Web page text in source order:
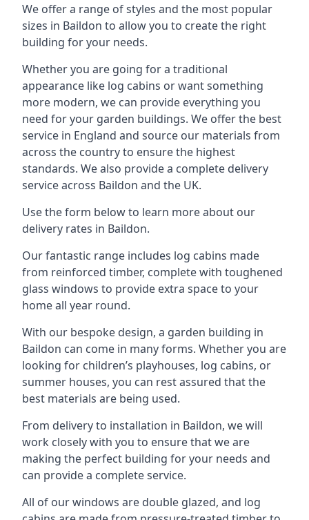
We offer a range of styles and the most popular
sizes in Baildon to allow you to create the right
building for your needs.
Whether you are going for a traditional
appearance like log cabins or want something
more modern, we can provide everything you
need for your garden buildings. We offer the best
service in England and source our materials from
across the country to ensure the highest
standards. We also provide a complete delivery
service across Baildon and the UK.
Use the form below to learn more about our
delivery rates in Baildon.
Our fantastic range includes log cabins made
from reinforced timber, complete with toughened
glass windows to provide extra space to your
home all year round.
With our bespoke design, a garden building in
Baildon can come in many forms. Whether you are
looking for children’s playhouses, log cabins, or
summer houses, you can rest assured that the
best materials are being used.
From delivery to installation in Baildon, we will
work closely with you to ensure that we are
making the perfect building for your needs and
can provide a complete service.
All of our windows are double glazed, and log